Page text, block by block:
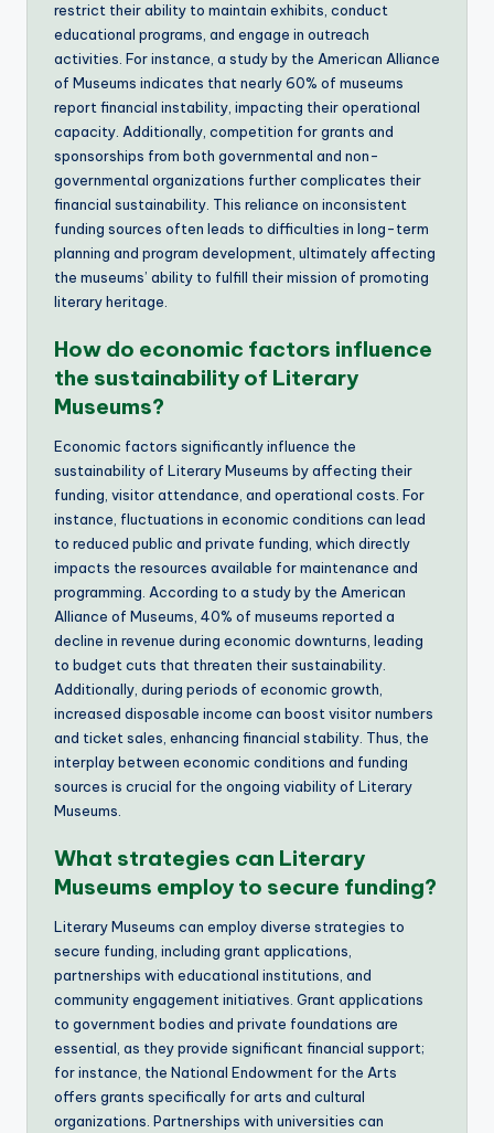
restrict their ability to maintain exhibits, conduct
educational programs, and engage in outreach
activities. For instance, a study by the American Alliance
of Museums indicates that nearly 60% of museums
report financial instability, impacting their operational
capacity. Additionally, competition for grants and
sponsorships from both governmental and non-
governmental organizations further complicates their
financial sustainability. This reliance on inconsistent
funding sources often leads to difficulties in long-term
planning and program development, ultimately affecting
the museums’ ability to fulfill their mission of promoting
literary heritage.
How do economic factors influence
the sustainability of Literary
Museums?
Economic factors significantly influence the
sustainability of Literary Museums by affecting their
funding, visitor attendance, and operational costs. For
instance, fluctuations in economic conditions can lead
to reduced public and private funding, which directly
impacts the resources available for maintenance and
programming. According to a study by the American
Alliance of Museums, 40% of museums reported a
decline in revenue during economic downturns, leading
to budget cuts that threaten their sustainability.
Additionally, during periods of economic growth,
increased disposable income can boost visitor numbers
and ticket sales, enhancing financial stability. Thus, the
interplay between economic conditions and funding
sources is crucial for the ongoing viability of Literary
Museums.
What strategies can Literary
Museums employ to secure funding?
Literary Museums can employ diverse strategies to
secure funding, including grant applications,
partnerships with educational institutions, and
community engagement initiatives. Grant applications
to government bodies and private foundations are
essential, as they provide significant financial support;
for instance, the National Endowment for the Arts
offers grants specifically for arts and cultural
organizations. Partnerships with universities can